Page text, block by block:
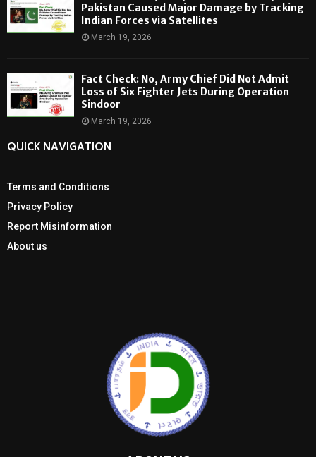
Pakistan Caused Major Damage by Tracking
Indian Forces via Satellites
March 19, 2026
Fact Check: No, Army Chief Did Not Admit
Loss of Six Fighter Jets During Operation
Sindoor
March 19, 2026
QUICK NAVIGATION
Terms and Conditions
Privacy Policy
Report Misinformation
About us